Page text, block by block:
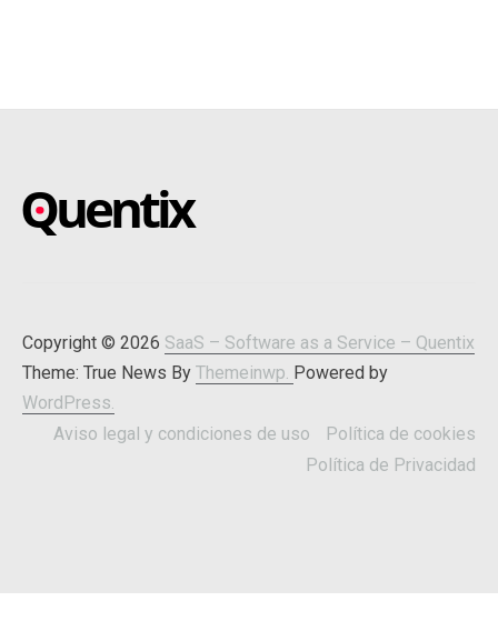
Copyright © 2026 SaaS – Software as a Service – Quentix
Theme: True News By Themeinwp. Powered by
WordPress.
Aviso legal y condiciones de uso
Política de cookies
Política de Privacidad